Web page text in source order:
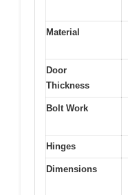
Material
Door
Thickness
Bolt Work
Hinges
Dimensions